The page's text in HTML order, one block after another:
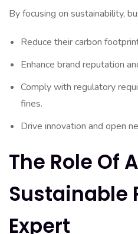
By focusing on sustainability,
Reduce their carbon
Enhance brand reputation
Comply with regulatory
fines.
Drive innovation and open
The Role Of A
Sustainable
Expert